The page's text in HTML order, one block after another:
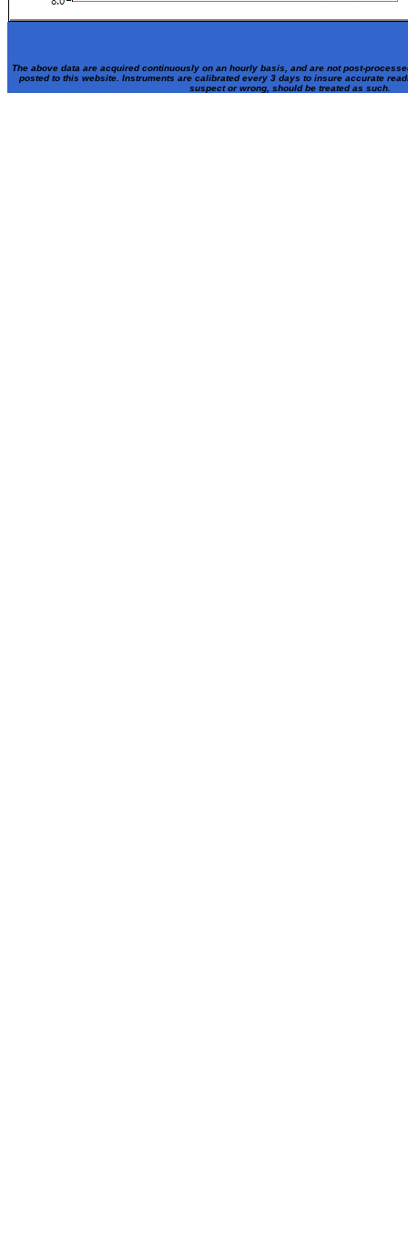
The above data are acquired continuously on an hourly basis, and are not post-
posted to this website. Instruments are calibrated every 3 days to insure accurate
suspect or wrong, should be treated as such.